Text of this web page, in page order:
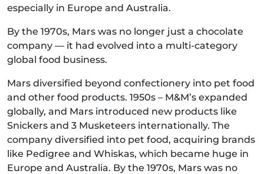
especially in Europe and Australia.
By the 1970s, Mars was no longer just a chocolate
company — it had evolved into a multi-category
global food business.
Mars diversified beyond confectionery into pet food
and other food products. 1950s – M&M’s expanded
globally, and Mars introduced new products like
Snickers and 3 Musketeers internationally. The
company diversified into pet food, acquiring brands
like Pedigree and Whiskas, which became huge in
Europe and Australia. By the 1970s, Mars was no